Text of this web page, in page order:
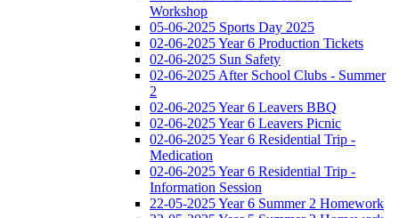
Workshop
05-06-2025 Sports Day 2025
02-06-2025 Year 6 Production Tickets
02-06-2025 Sun Safety
02-06-2025 After School Clubs - Summer
2
02-06-2025 Year 6 Leavers BBQ
02-06-2025 Year 6 Leavers Picnic
02-06-2025 Year 6 Residential Trip -
Medication
02-06-2025 Year 6 Residential Trip -
Information Session
22-05-2025 Year 6 Summer 2 Homework